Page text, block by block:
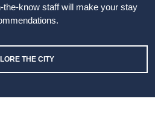
the-know staff will make your stay
THE CITY